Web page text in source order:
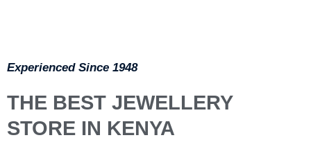
Experienced Since 1948
THE BEST JEWELLERY
STORE IN KENYA